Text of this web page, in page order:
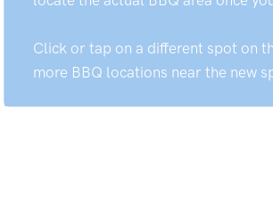
Click or tap on a different spot on
more BBQ locations near the new